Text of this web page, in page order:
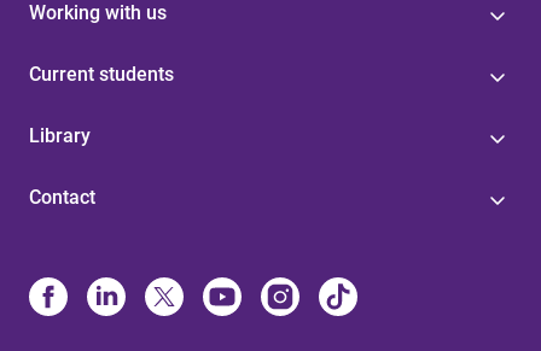
Working with us
Current students
Library
Contact